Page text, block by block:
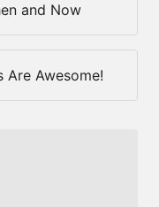
and Now
Are Awesome!